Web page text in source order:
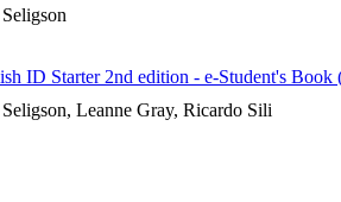
ID Starter 2nd edition - e-Student's
Leanne Gray, Ricardo Sili